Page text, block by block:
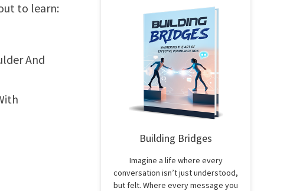
to learn:
And
Building Bridges
Imagine a life where every
conversation isn’t just understood,
but felt. Where every message you